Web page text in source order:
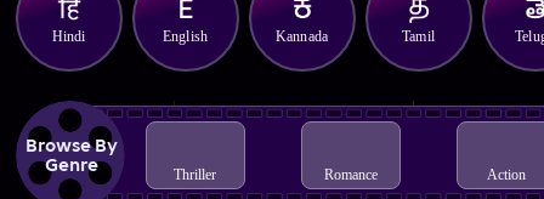
Hindi English Kannada Tamil
Browse By
Genre
Thriller Romance Action